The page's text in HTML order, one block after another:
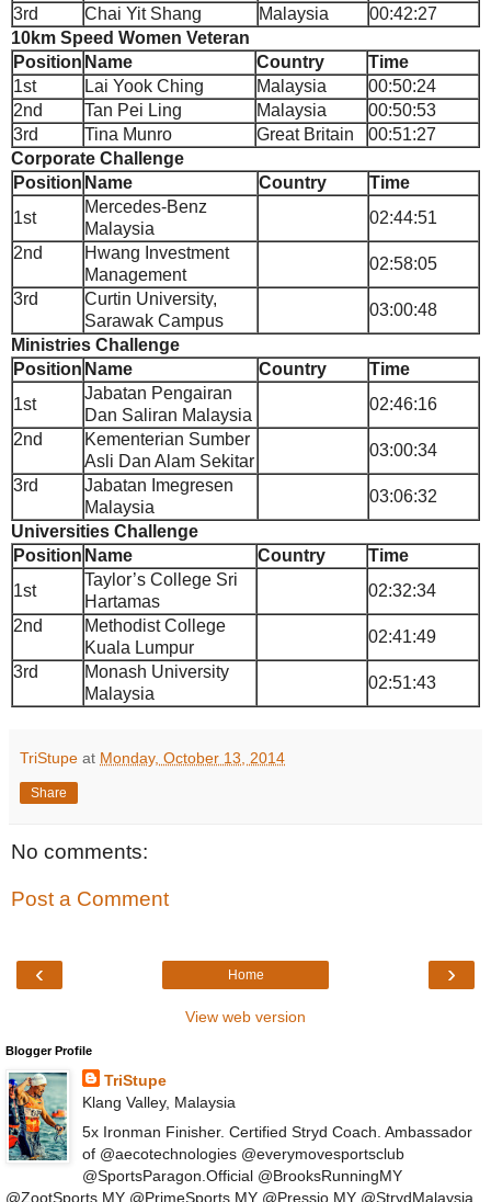
3rd
Chai Yit Shang Malaysia
00:42:27
10km Speed Women Veteran
Position Name Country
Time
1st
Lai Yook Ching Malaysia
00:50:24
2nd
Tan Pei Ling Malaysia
00:50:53
3rd
Tina Munro Great Britain
00:51:27
Corporate Challenge
Position Name Country
Time
1st
Mercedes-Benz
Malaysia
02:44:51
2nd
Hwang Investment
Management
02:58:05
3rd
Curtin University,
Sarawak Campus
03:00:48
Ministries Challenge
Position Name Country
Time
1st
Jabatan Pengairan
Dan Saliran Malaysia
02:46:16
2nd
Kementerian Sumber
Asli Dan Alam Sekitar
03:00:34
3rd
Jabatan Imegresen
Malaysia
03:06:32
Universities Challenge
Position Name Country
Time
1st
Taylor’s College Sri
Hartamas
02:32:34
2nd
Methodist College
Kuala Lumpur
02:41:49
3rd
Monash University
Malaysia
02:51:43
TriStupe at Monday, October 13, 2014
Share
No comments:
Post a Comment
‹ ›
Home
View web version
Blogger Profile
TriStupe
Klang Valley, Malaysia
5x Ironman Finisher. Certified Stryd Coach. Ambassador
of @aecotechnologies @everymovesportsclub
@SportsParagon.Official @BrooksRunningMY
@ZootSports.MY @PrimeSports.MY @Pressio.MY @StrydMalaysia